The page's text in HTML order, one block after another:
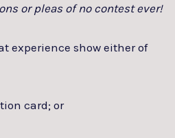
or pleas of no contest ever!
experience show either of
card; or